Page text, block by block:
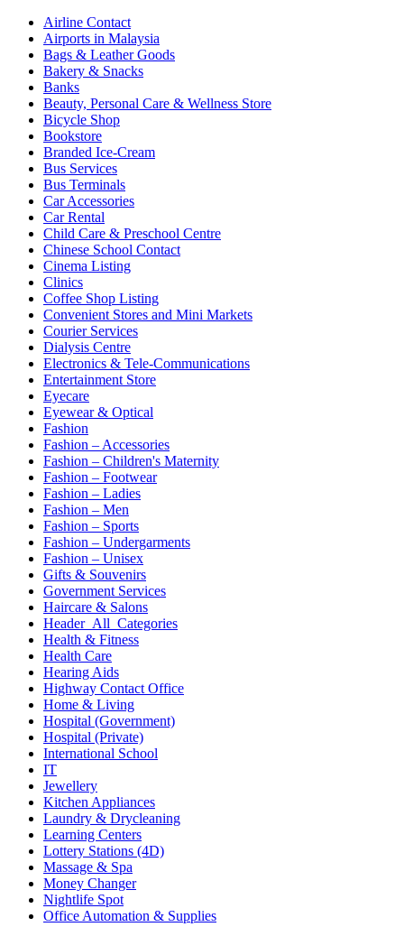
Airline Contact
Airports in Malaysia
Bags & Leather Goods
Bakery & Snacks
Banks
Beauty, Personal Care & Wellness Store
Bicycle Shop
Bookstore
Branded Ice-Cream
Bus Services
Bus Terminals
Car Accessories
Car Rental
Child Care & Preschool Centre
Chinese School Contact
Cinema Listing
Clinics
Coffee Shop Listing
Convenient Stores and Mini Markets
Courier Services
Dialysis Centre
Electronics & Tele-Communications
Entertainment Store
Eyecare
Eyewear & Optical
Fashion
Fashion – Accessories
Fashion – Children's Maternity
Fashion – Footwear
Fashion – Ladies
Fashion – Men
Fashion – Sports
Fashion – Undergarments
Fashion – Unisex
Gifts & Souvenirs
Government Services
Haircare & Salons
Header_All_Categories
Health & Fitness
Health Care
Hearing Aids
Highway Contact Office
Home & Living
Hospital (Government)
Hospital (Private)
International School
IT
Jewellery
Kitchen Appliances
Laundry & Drycleaning
Learning Centers
Lottery Stations (4D)
Massage & Spa
Money Changer
Nightlife Spot
Office Automation & Supplies